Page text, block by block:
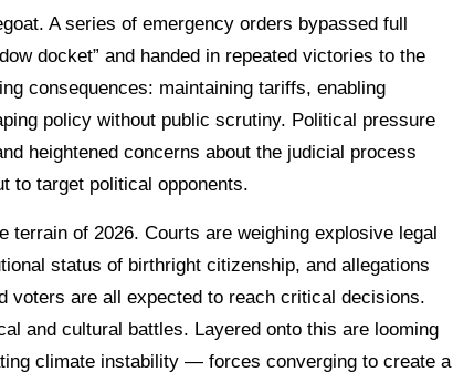
A series of emergency orders bypassed full
docket” and handed in repeated victories to the
consequences: maintaining tariffs, enabling
policy without public scrutiny. Political pressure
heightened concerns about the judicial process
to target political opponents.
terrain of 2026. Courts are weighing explosive legal
status of birthright citizenship, and allegations
voters are all expected to reach critical decisions.
and cultural battles. Layered onto this are looming
climate instability — forces converging to create a